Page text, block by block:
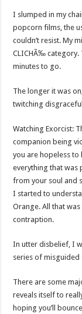
I slumped in my
popcorn films, the
couldn’t resist. My
CLICHÃ‰ category.
minutes to go.
The longer it was
twitching
Watching Exorcist:
companion being
you are hopeless to
everything that was
from your soul and
I started to
Orange. All that
contraption.
In utter disbelief, I
series of misguided
There are some
reveals itself to
hoping you’ll